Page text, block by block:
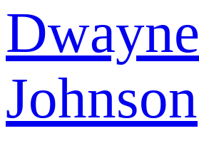
Dwayne
Johnson